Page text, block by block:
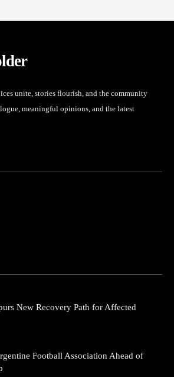
unite, stories flourish, and the community
meaningful opinions, and the latest
New Recovery Path for Affected
Football Association Ahead of